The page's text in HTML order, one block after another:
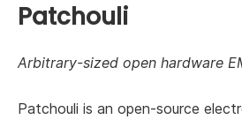
Resources
Support NLnet
Patchouli
Arbitrary-sized open hardware
Patchouli is an open-source